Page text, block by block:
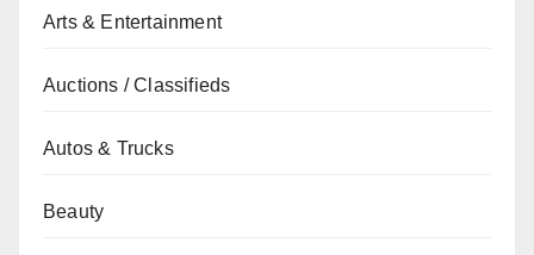
Arts & Entertainment
Auctions / Classifieds
Autos & Trucks
Beauty